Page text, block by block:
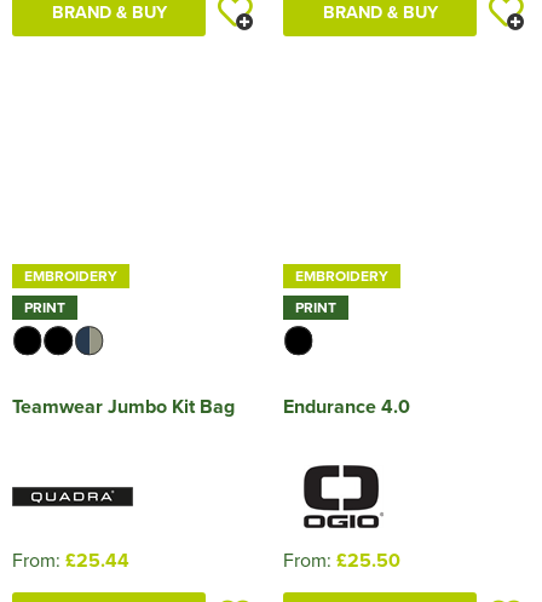
BRAND & BUY BRAND & BUY
EMBROIDERY
PRINT
Teamwear Jumbo Kit Bag
From: £25.44
EMBROIDERY
PRINT
Endurance 4.0
From: £25.50